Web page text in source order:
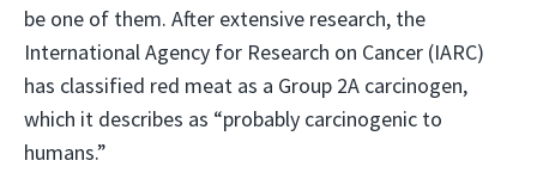
be one of them. After extensive research, the
International Agency for Research on Cancer (IARC)
has classified red meat as a Group 2A carcinogen,
which it describes as “probably carcinogenic to
humans.”